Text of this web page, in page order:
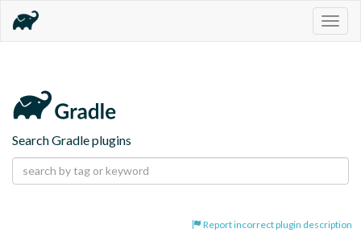
Search Gradle plugins
Report incorrect plugin description